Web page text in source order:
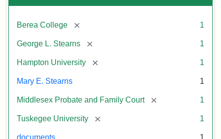
Berea College [remove] 1
George L. Stearns [remove] 1
Hampton University [remove] 1
Mary E. Stearns 1
Middlesex Probate and Family Court [remove] 1
Tuskegee University [remove] 1
documents 1